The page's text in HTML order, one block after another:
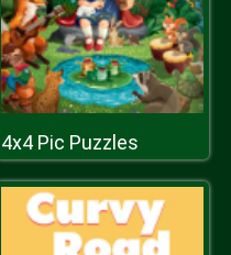
4x4 Pic Puzzles